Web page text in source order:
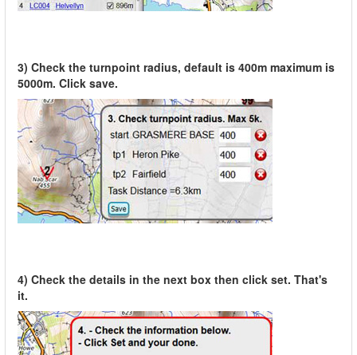
3) Check the turnpoint radius, default is 400m maximum is
5000m. Click save.
4) Check the details in the next box then click set. That's
it.